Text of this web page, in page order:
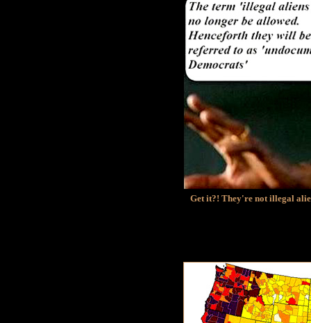
Get it?! They're not illegal